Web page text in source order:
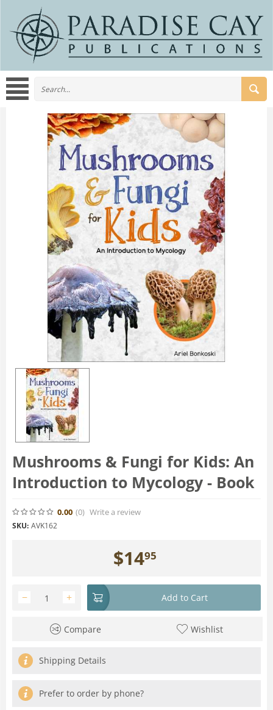
Mushrooms & Fungi for Kids: An
Introduction to Mycology - Book
0.00 (0) Write a review
SKU: AVK162
$1495
+
− Add to Cart
Compare Wishlist
Shipping Details
Prefer to order by phone?